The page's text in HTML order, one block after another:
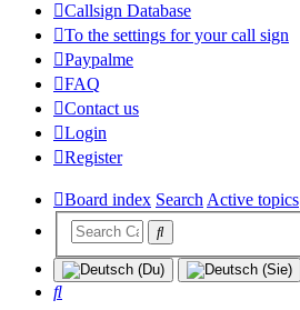
Callsign Database
To the settings for your call sign
Paypalme
FAQ
Contact us
Login
Register
Board index SearchActive topics
Search